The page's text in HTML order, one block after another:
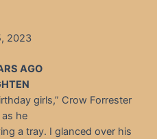
2023
AGO
girls,” Crow Forrester
he
a tray. I glanced over his